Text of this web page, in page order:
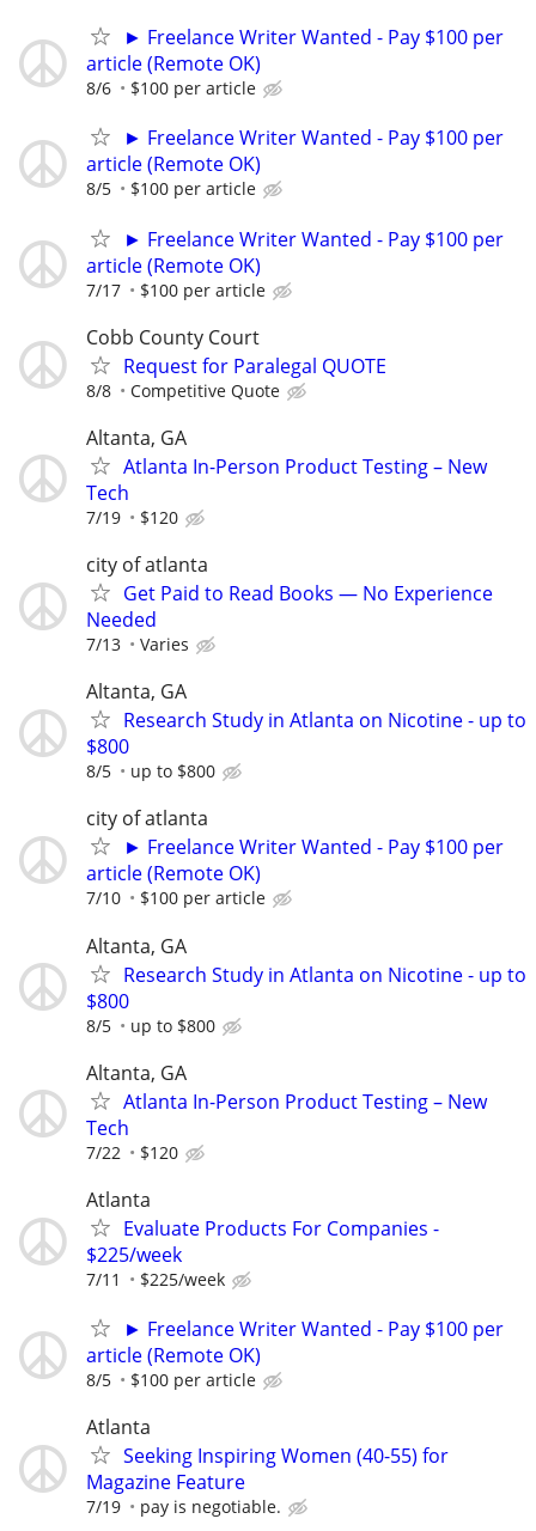
► Freelance Writer Wanted - Pay $100 per
article (Remote OK)
8/6 $100 per article
► Freelance Writer Wanted - Pay $100 per
article (Remote OK)
8/5 $100 per article
► Freelance Writer Wanted - Pay $100 per
article (Remote OK)
7/17 $100 per article
Cobb County Court
Request for Paralegal QUOTE
8/8 Competitive Quote
Altanta, GA
Atlanta In-Person Product Testing – New
Tech
7/19 $120
city of atlanta
Get Paid to Read Books — No Experience
Needed
7/13 Varies
Altanta, GA
Research Study in Atlanta on Nicotine - up to
$800
8/5 up to $800
city of atlanta
► Freelance Writer Wanted - Pay $100 per
article (Remote OK)
7/10 $100 per article
Altanta, GA
Research Study in Atlanta on Nicotine - up to
$800
8/5 up to $800
Altanta, GA
Atlanta In-Person Product Testing – New
Tech
7/22 $120
Atlanta
Evaluate Products For Companies -
$225/week
7/11 $225/week
► Freelance Writer Wanted - Pay $100 per
article (Remote OK)
8/5 $100 per article
Atlanta
Seeking Inspiring Women (40-55) for
Magazine Feature
7/19 pay is negotiable.